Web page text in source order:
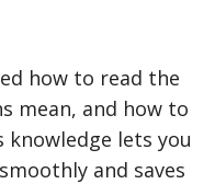
how to read the
mean, and how to
lets you
and saves